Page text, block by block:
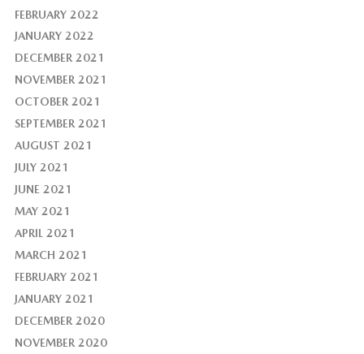
FEBRUARY 2022
JANUARY 2022
DECEMBER 2021
NOVEMBER 2021
OCTOBER 2021
SEPTEMBER 2021
AUGUST 2021
JULY 2021
JUNE 2021
MAY 2021
APRIL 2021
MARCH 2021
FEBRUARY 2021
JANUARY 2021
DECEMBER 2020
NOVEMBER 2020